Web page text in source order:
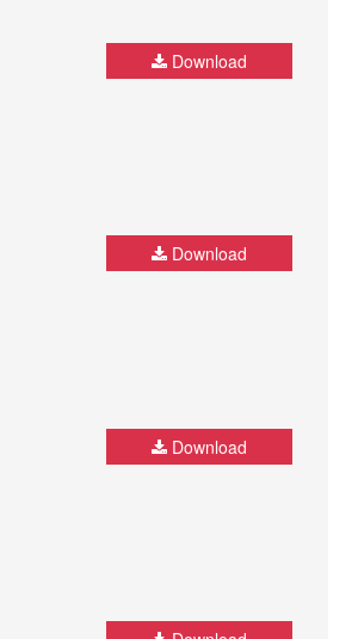
Download
Download
Download